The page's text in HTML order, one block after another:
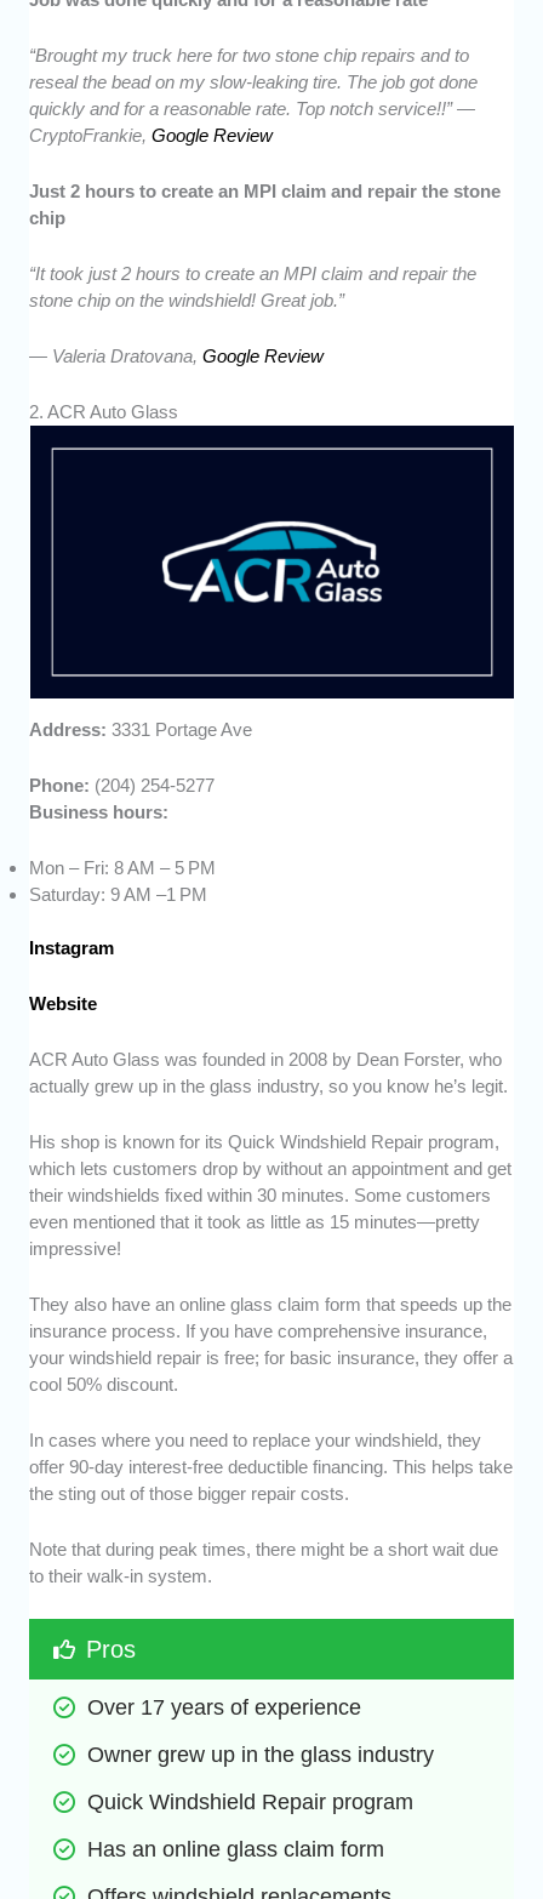
“Brought my truck here for two stone chip repairs and to
reseal the bead on my slow-leaking tire. The job got done
quickly and for a reasonable rate. Top notch service!!” —
CryptoFrankie,Google Review
Just 2 hours to create an MPI claim and repair the stone
chip
“It took just 2 hours to create an MPI claim and repair the
stone chip on the windshield! Great job.”
— Valeria Dratovana,Google Review
2. ACR Auto Glass
Address:3331 Portage Ave
Phone: (204) 254-5277
Business hours:
Mon – Fri: 8 AM – 5 PM
Saturday: 9 AM –1 PM
Instagram
Website
ACR Auto Glass was founded in 2008 by Dean Forster, who
actually grew up in the glass industry, so you know he’s legit.
His shop is known for its Quick Windshield Repair program,
which lets customers drop by without an appointment and get
their windshields fixed within 30 minutes. Some customers
even mentioned that it took as little as 15 minutes—pretty
impressive!
They also have an online glass claim form that speeds up the
insurance process. If you have comprehensive insurance,
your windshield repair is free; for basic insurance, they offer a
cool 50% discount.
In cases where you need to replace your windshield, they
offer 90-day interest-free deductible financing. This helps take
the sting out of those bigger repair costs.
Note that during peak times, there might be a short wait due
to their walk-in system.
Pros
Over 17 years of experience
Owner grew up in the glass industry
Quick Windshield Repair program
Has an online glass claim form